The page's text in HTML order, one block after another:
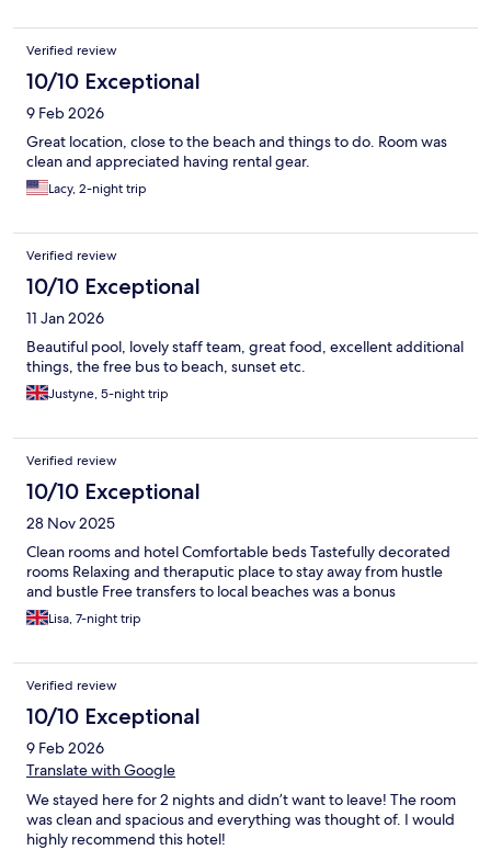
Verified review
10/10 Exceptional
9 Feb 2026
Great location, close to the beach and things to do. Room was
clean and appreciated having rental gear.
Lacy, 2-night trip
Verified review
10/10 Exceptional
11 Jan 2026
Beautiful pool, lovely staff team, great food, excellent additional
things, the free bus to beach, sunset etc.
Justyne, 5-night trip
Verified review
10/10 Exceptional
28 Nov 2025
Clean rooms and hotel Comfortable beds Tastefully decorated
rooms Relaxing and theraputic place to stay away from hustle
and bustle Free transfers to local beaches was a bonus
Lisa, 7-night trip
Verified review
10/10 Exceptional
9 Feb 2026
Translate with Google
We stayed here for 2 nights and didn’t want to leave! The room
was clean and spacious and everything was thought of. I would
highly recommend this hotel!